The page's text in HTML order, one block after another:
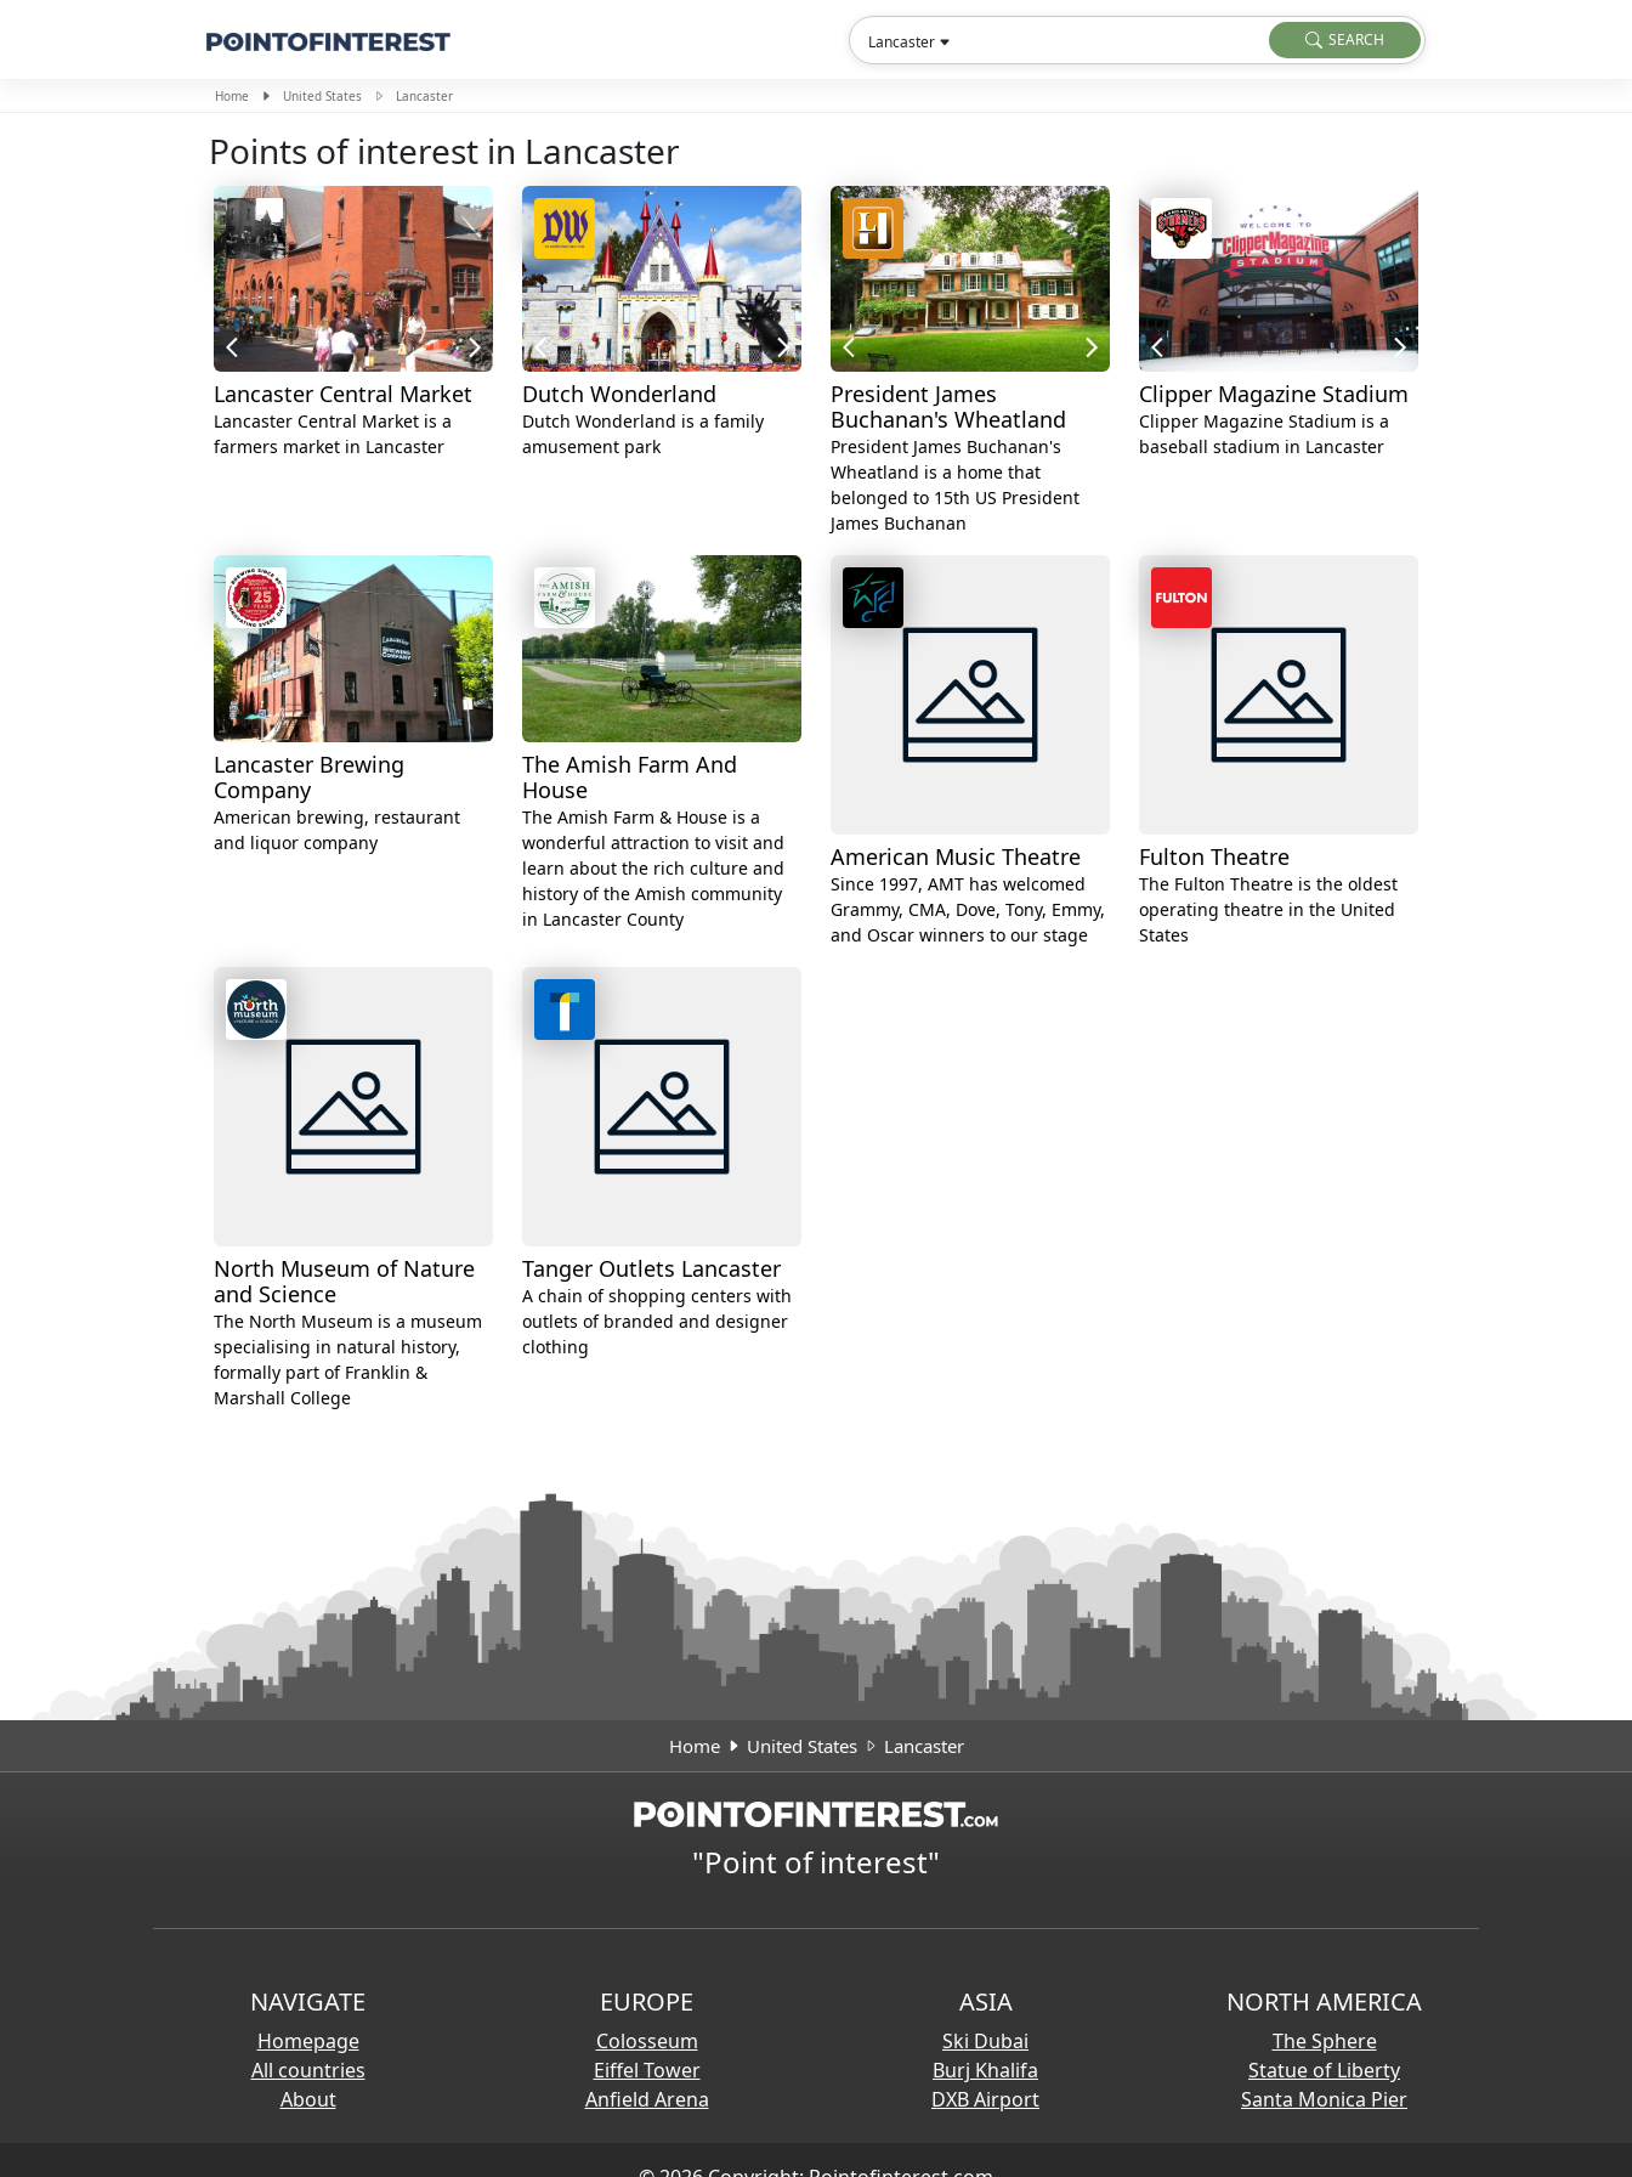
Lancaster SEARCH
Home United States Lancaster
Points of interest in Lancaster
Lancaster Central Market
Lancaster Central Market is a
farmers market in Lancaster
Dutch Wonderland
Dutch Wonderland is a family
amusement park
President James
Buchanan's Wheatland
President James Buchanan's
Wheatland is a home that
belonged to 15th US President
James Buchanan
Clipper Magazine Stadium
Clipper Magazine Stadium is a
baseball stadium in Lancaster
Lancaster Brewing
Company
American brewing, restaurant
and liquor company
The Amish Farm And
House
The Amish Farm & House is a
wonderful attraction to visit and
learn about the rich culture and
history of the Amish community
in Lancaster County
American Music Theatre
Since 1997, AMT has welcomed
Grammy, CMA, Dove, Tony, Emmy,
and Oscar winners to our stage
Fulton Theatre
The Fulton Theatre is the oldest
operating theatre in the United
States
North Museum of Nature
and Science
The North Museum is a museum
specialising in natural history,
formally part of Franklin &
Marshall College
Tanger Outlets Lancaster
A chain of shopping centers with
outlets of branded and designer
clothing
Home United States Lancaster
"Point of interest"
NAVIGATE
Homepage
All countries
About
EUROPE
Colosseum
Eiffel Tower
Anfield Arena
ASIA
Ski Dubai
Burj Khalifa
DXB Airport
NORTH AMERICA
The Sphere
Statue of Liberty
Santa Monica Pier